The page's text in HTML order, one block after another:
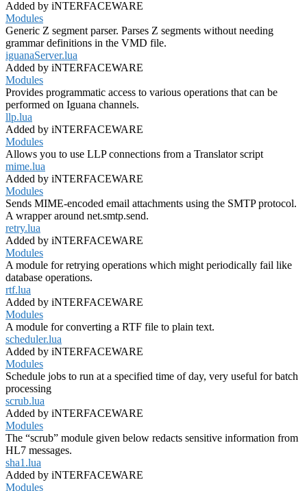
Added by iNTERFACEWARE
Modules
Generic Z segment parser. Parses Z segments without needing
grammar definitions in the VMD file.
iguanaServer.lua
Added by iNTERFACEWARE
Modules
Provides programmatic access to various operations that can be
performed on Iguana channels.
llp.lua
Added by iNTERFACEWARE
Modules
Allows you to use LLP connections from a Translator script
mime.lua
Added by iNTERFACEWARE
Modules
Sends MIME-encoded email attachments using the SMTP protocol.
A wrapper around net.smtp.send.
retry.lua
Added by iNTERFACEWARE
Modules
A module for retrying operations which might periodically fail like
database operations.
rtf.lua
Added by iNTERFACEWARE
Modules
A module for converting a RTF file to plain text.
scheduler.lua
Added by iNTERFACEWARE
Modules
Schedule jobs to run at a specified time of day, very useful for batch
processing
scrub.lua
Added by iNTERFACEWARE
Modules
The “scrub” module given below redacts sensitive information from
HL7 messages.
sha1.lua
Added by iNTERFACEWARE
Modules